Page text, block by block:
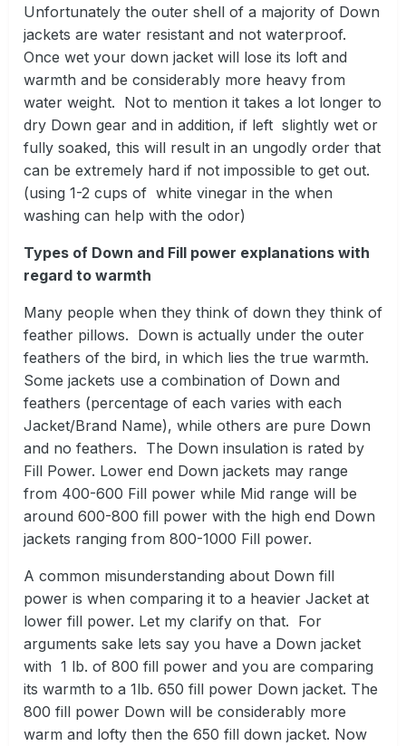
Unfortunately the outer shell of a majority of Down
jackets are water resistant and not waterproof.
Once wet your down jacket will lose its loft and
warmth and be considerably more heavy from
water weight. Not to mention it takes a lot longer to
dry Down gear and in addition, if left slightly wet or
fully soaked, this will result in an ungodly order that
can be extremely hard if not impossible to get out.
(using 1-2 cups of white vinegar in the when
washing can help with the odor)
Types of Down and Fill power explanations with
regard to warmth
Many people when they think of down they think of
feather pillows. Down is actually under the outer
feathers of the bird, in which lies the true warmth.
Some jackets use a combination of Down and
feathers (percentage of each varies with each
Jacket/Brand Name), while others are pure Down
and no feathers. The Down insulation is rated by
Fill Power. Lower end Down jackets may range
from 400-600 Fill power while Mid range will be
around 600-800 fill power with the high end Down
jackets ranging from 800-1000 Fill power.
A common misunderstanding about Down fill
power is when comparing it to a heavier Jacket at
lower fill power. Let my clarify on that. For
arguments sake lets say you have a Down jacket
with 1 lb. of 800 fill power and you are comparing
its warmth to a 1lb. 650 fill power Down jacket. The
800 fill power Down will be considerably more
warm and lofty then the 650 fill down jacket. Now